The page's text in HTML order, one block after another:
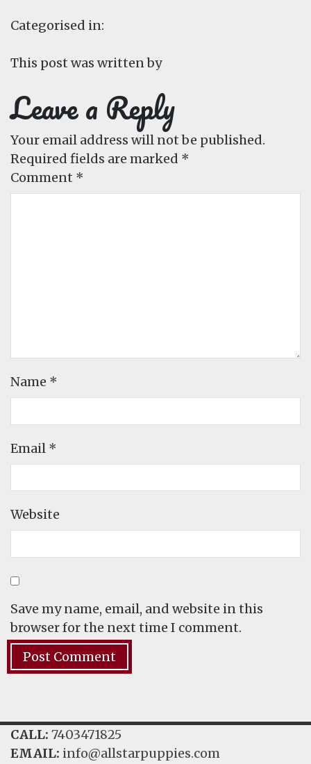
Categorised in:
This post was written by
Leave a Reply
Your email address will not be published.
Required fields are marked *
Comment *
Name *
Email *
Website
Save my name, email, and website in this
browser for the next time I comment.
CALL: 7403471825
EMAIL: info@allstarpuppies.com